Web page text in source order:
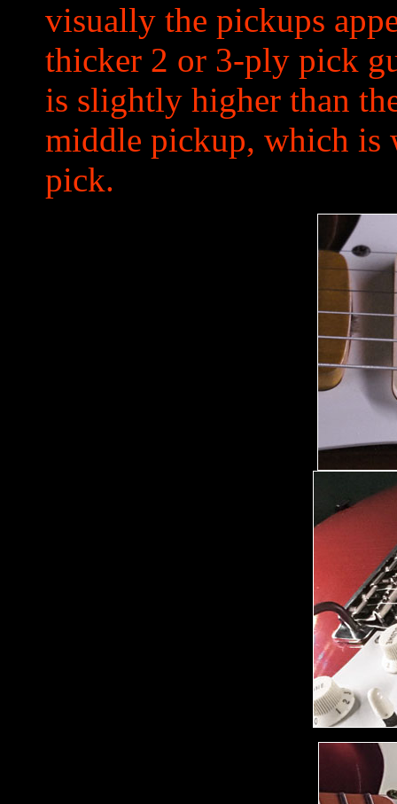
visually the pickups
thicker 2 or 3-ply pick
is slightly higher than
middle pickup, which is
pick.